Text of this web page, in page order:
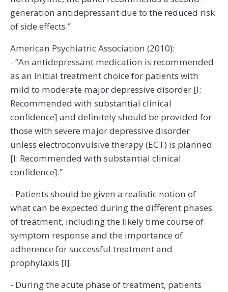
generation antidepressant due to the reduced risk
of side effects.”
American Psychiatric Association (2010):
- “An antidepressant medication is recommended
as an initial treatment choice for patients with
mild to moderate major depressive disorder [I:
Recommended with substantial clinical
confidence] and definitely should be provided for
those with severe major depressive disorder
unless electroconvulsive therapy (ECT) is planned
[I: Recommended with substantial clinical
confidence].”
- Patients should be given a realistic notion of
what can be expected during the different phases
of treatment, including the likely time course of
symptom response and the importance of
adherence for successful treatment and
prophylaxis [I].
- During the acute phase of treatment, patients